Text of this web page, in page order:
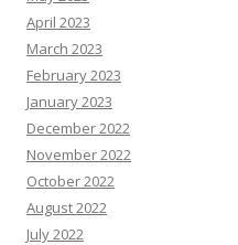
April 2023
March 2023
February 2023
January 2023
December 2022
November 2022
October 2022
August 2022
July 2022